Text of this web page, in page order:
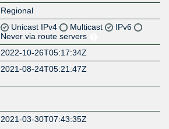
Regional
Unicast IPv4 Multicast
IPv6
Never via route servers
2022-10-26T05:17:34Z
2021-08-24T05:21:47Z
2021-03-30T07:43:35Z